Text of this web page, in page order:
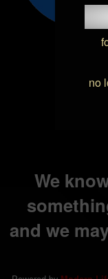
no
We
and we